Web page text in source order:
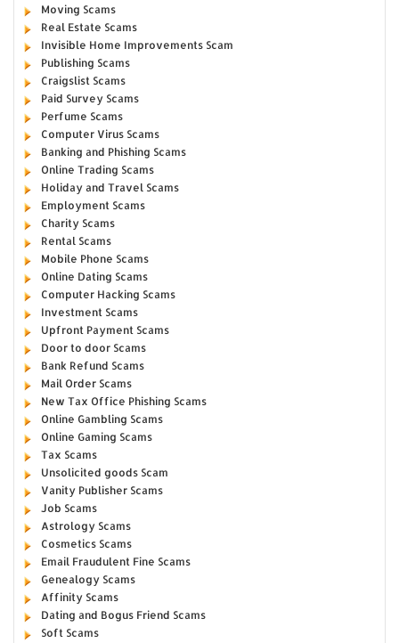
Moving Scams
Real Estate Scams
Invisible Home Improvements Scam
Publishing Scams
Craigslist Scams
Paid Survey Scams
Perfume Scams
Computer Virus Scams
Banking and Phishing Scams
Online Trading Scams
Holiday and Travel Scams
Employment Scams
Charity Scams
Rental Scams
Mobile Phone Scams
Online Dating Scams
Computer Hacking Scams
Investment Scams
Upfront Payment Scams
Door to door Scams
Bank Refund Scams
Mail Order Scams
New Tax Office Phishing Scams
Online Gambling Scams
Online Gaming Scams
Tax Scams
Unsolicited goods Scam
Vanity Publisher Scams
Job Scams
Astrology Scams
Cosmetics Scams
Email Fraudulent Fine Scams
Genealogy Scams
Affinity Scams
Dating and Bogus Friend Scams
Soft Scams